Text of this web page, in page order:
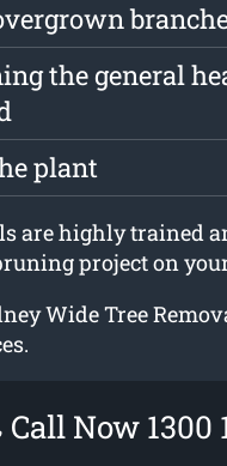
the general
plant
are highly trained
project on
Wide Tree
Call Now 1300